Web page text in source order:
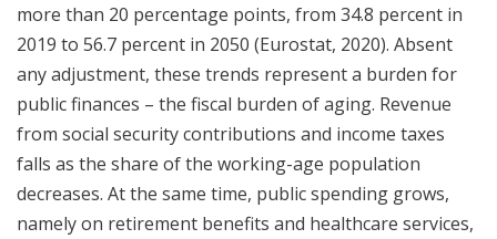
more than 20 percentage points, from 34.8 percent in
2019 to 56.7 percent in 2050 (Eurostat, 2020). Absent
any adjustment, these trends represent a burden for
public finances – the fiscal burden of aging. Revenue
from social security contributions and income taxes
falls as the share of the working-age population
decreases. At the same time, public spending grows,
namely on retirement benefits and healthcare services,